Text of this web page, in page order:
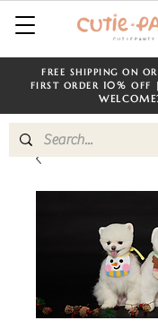
FREE SHIPPING ON
FIRST ORDER 10% OFF
WELCOME